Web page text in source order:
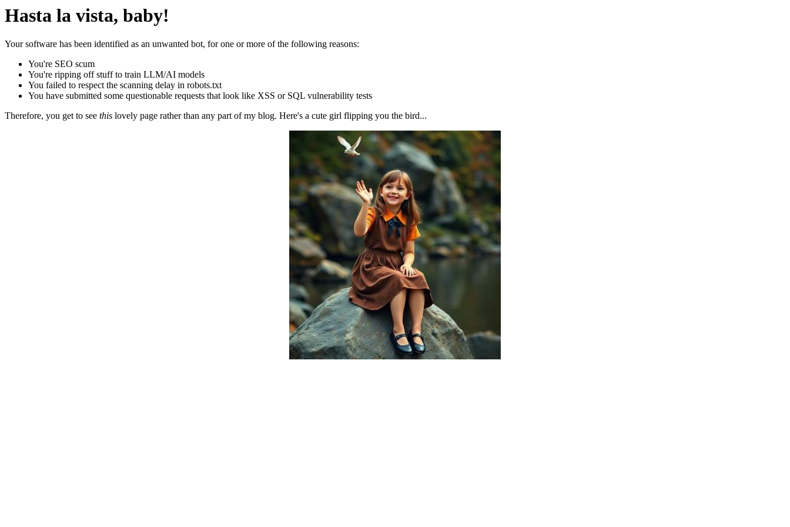
Hasta la vista, baby!
Your software has been identified as an unwanted bot, for one or more of the following reasons:
You're SEO scum
You're ripping off stuff to train LLM/AI models
You failed to respect the scanning delay in robots.txt
You have submitted some questionable requests that look like XSS or SQL vulnerability tests
Therefore, you get to see this lovely page rather than any part of my blog. Here's a cute girl flipping you the bird...